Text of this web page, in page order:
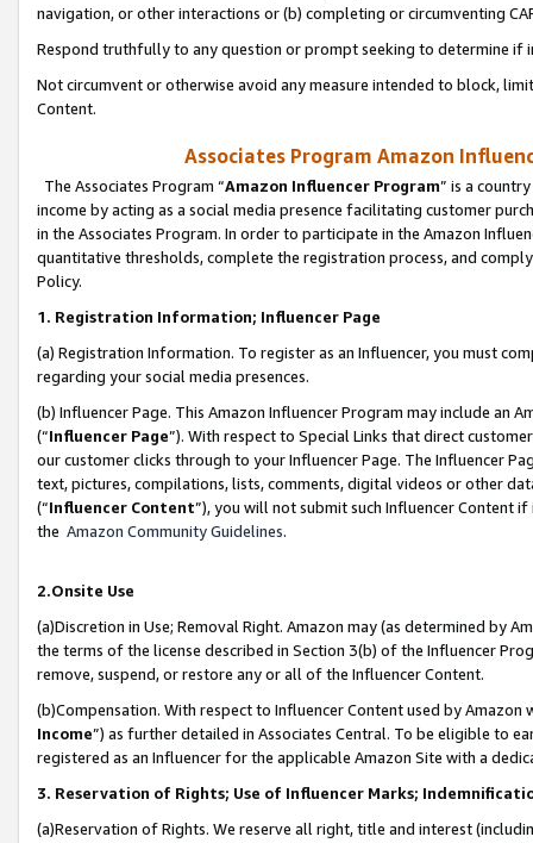
navigation, or other interactions or (b) completing or circumventing
Respond truthfully to any question or prompt seeking to determine if
Not circumvent or otherwise avoid any measure intended to block,
Content.
Associates Program Amazon
The Associates Program “Amazon Influencer Program” is a
income by acting as a social media presence facilitating customer
in the Associates Program. In order to participate in the Amazon
quantitative thresholds, complete the registration process, and
Policy.
1. Registration Information; Influencer Page
(a) Registration Information. To register as an Influencer, you must
regarding your social media presences.
(b) Influencer Page. This Amazon Influencer Program may include an
(“Influencer Page”). With respect to Special Links that direct
our customer clicks through to your Influencer Page. The Influencer
text, pictures, compilations, lists, comments, digital videos or other
(“Influencer Content”), you will not submit such Influencer Content
the Amazon Community Guidelines.
2.Onsite Use
(a)Discretion in Use; Removal Right. Amazon may (as determined by
the terms of the license described in Section 3(b) of the Influencer
remove, suspend, or restore any or all of the Influencer Content.
(b)Compensation. With respect to Influencer Content used by
Income”) as further detailed in Associates Central. To be eligible to
registered as an Influencer for the applicable Amazon Site with a
3. Reservation of Rights; Use of Influencer Marks;
(a)Reservation of Rights. We reserve all right, title and interest